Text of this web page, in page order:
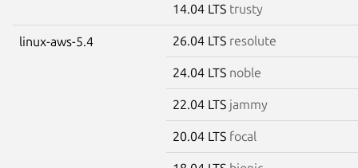
14.04 LTS trusty
linux-aws-5.4 26.04 LTS resolute
24.04 LTS noble
22.04 LTS jammy
20.04 LTS focal